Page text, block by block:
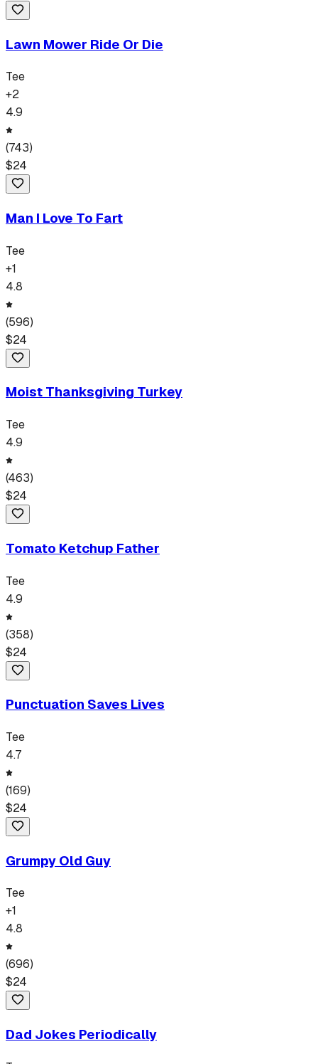
Lawn Mower Ride Or Die
Tee
+2
4.9
(743)
$24
Man I Love To Fart
Tee
+1
4.8
(596)
$24
Moist Thanksgiving Turkey
Tee
4.9
(463)
$24
Tomato Ketchup Father
Tee
4.9
(358)
$24
Punctuation Saves Lives
Tee
4.7
(169)
$24
Grumpy Old Guy
Tee
+1
4.8
(696)
$24
Dad Jokes Periodically